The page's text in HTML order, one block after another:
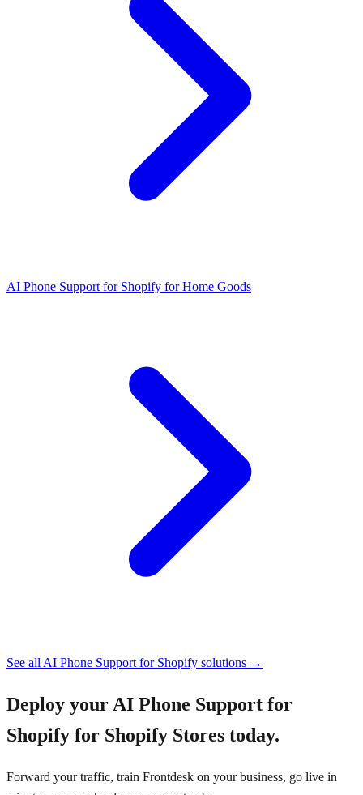
AI Phone Support for Shopify for Home Goods
See all AI Phone Support for Shopify solutions →
Deploy your AI Phone Support for
Shopify for Shopify Stores today.
Forward your traffic, train Frontdesk on your business, go live in